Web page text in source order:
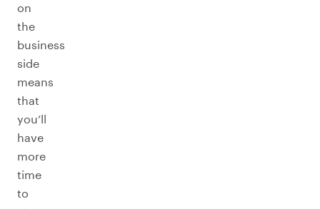
on
the
business
side
means
that
you’ll
have
more
time
to